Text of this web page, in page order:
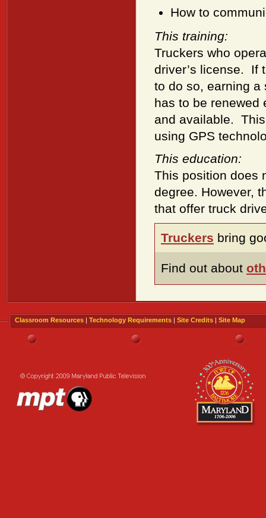
How to
This training:
Truckers who
driver’s license. If
to do so, earning a
has to be renewed
and available.
using GPS
This education:
This position does
degree. However,
that offer truck
Truckers bring
Find out about
Classroom Resources | Technology Requirements | Site Credits | Site Map